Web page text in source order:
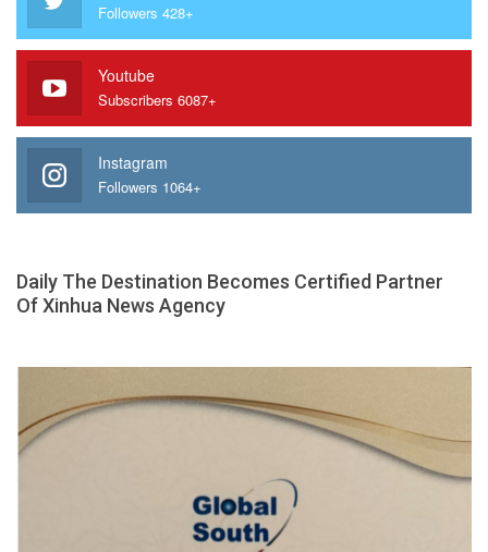
Followers 428+
Youtube
Subscribers 6087+
Instagram
Followers 1064+
Daily The Destination Becomes Certified Partner
Of Xinhua News Agency